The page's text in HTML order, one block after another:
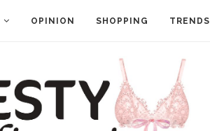
OPINION SHOPPING TRENDS